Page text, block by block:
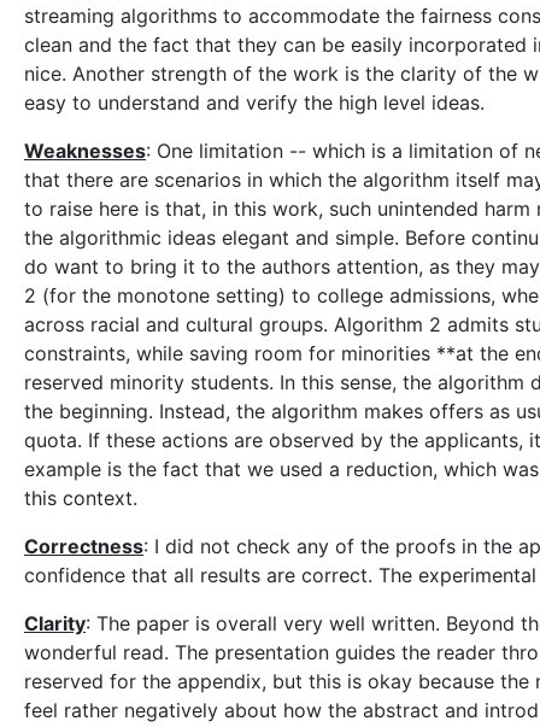
streaming algorithms to accommodate the fairness
clean and the fact that they can be easily
nice. Another strength of the work is the clarity of the
easy to understand and verify the high level ideas.
Weaknesses: One limitation -- which is a limitation of
that there are scenarios in which the algorithm itself
to raise here is that, in this work, such unintended
the algorithmic ideas elegant and simple. Before
do want to bring it to the authors attention, as they
2 (for the monotone setting) to college admissions,
across racial and cultural groups. Algorithm 2 admits
constraints, while saving room for minorities **at the
reserved minority students. In this sense, the
the beginning. Instead, the algorithm makes offers as
quota. If these actions are observed by the
example is the fact that we used a reduction, which
this context.
Correctness: I did not check any of the proofs in the
confidence that all results are correct. The
Clarity: The paper is overall very well written. Beyond
wonderful read. The presentation guides the reader
reserved for the appendix, but this is okay because
feel rather negatively about how the abstract and